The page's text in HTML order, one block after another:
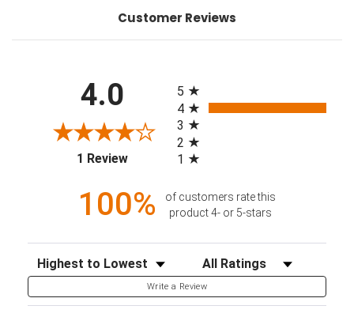
Customer Reviews
4.0
1 Review(opens in a new tab)
5
4
3
2
1
100%
of customers rate this
product 4- or 5-stars
Sort Reviews Filter Reviews by Rating
Write a Review